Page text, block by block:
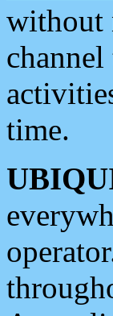
without
time.